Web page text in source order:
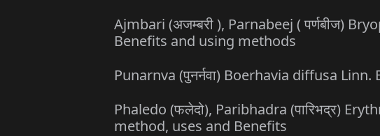
Ajmbari (अजम्बरी ), Parnabeej ( पर्णबीज)
Benefits and using methods
Punarnva (पुनर्नवा) Boerhavia diffusa
Phaledo (फलेदो), Paribhadra (पारिभद्र)
method, uses and Benefits